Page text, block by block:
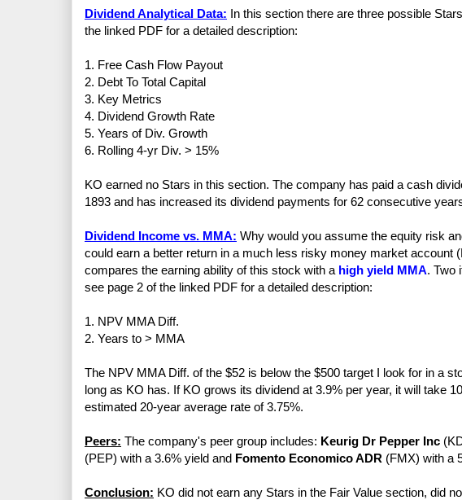
Dividend Analytical Data: In this section there are three possible
the linked PDF for a detailed description:
1. Free Cash Flow Payout
2. Debt To Total Capital
3. Key Metrics
4. Dividend Growth Rate
5. Years of Div. Growth
6. Rolling 4-yr Div. > 15%
KO earned no Stars in this section. The company has paid a cash
1893 and has increased its dividend payments for 62 consecutive
Dividend Income vs. MMA: Why would you assume the equity risk
could earn a better return in a much less risky money market account
compares the earning ability of this stock with a high yield MMA. Two
see page 2 of the linked PDF for a detailed description:
1. NPV MMA Diff.
2. Years to > MMA
The NPV MMA Diff. of the $52 is below the $500 target I look for in a
long as KO has. If KO grows its dividend at 3.9% per year, it will take
estimated 20-year average rate of 3.75%.
Peers: The company's peer group includes: Keurig Dr Pepper Inc
(PEP) with a 3.6% yield and Fomento Economico ADR (FMX) with a
Conclusion: KO did not earn any Stars in the Fair Value section, did